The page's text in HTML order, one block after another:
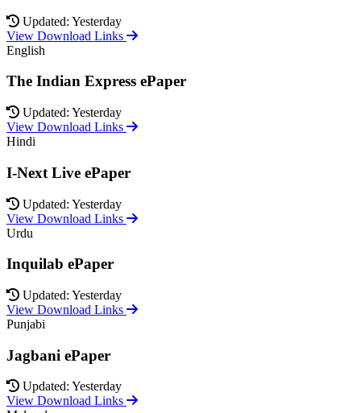
Updated: Yesterday
View Download Links
English
The Indian Express ePaper
Updated: Yesterday
View Download Links
Hindi
I-Next Live ePaper
Updated: Yesterday
View Download Links
Urdu
Inquilab ePaper
Updated: Yesterday
View Download Links
Punjabi
Jagbani ePaper
Updated: Yesterday
View Download Links